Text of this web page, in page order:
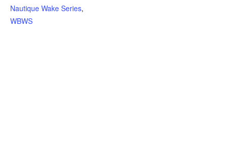
Nautique Wake Series,
WBWS